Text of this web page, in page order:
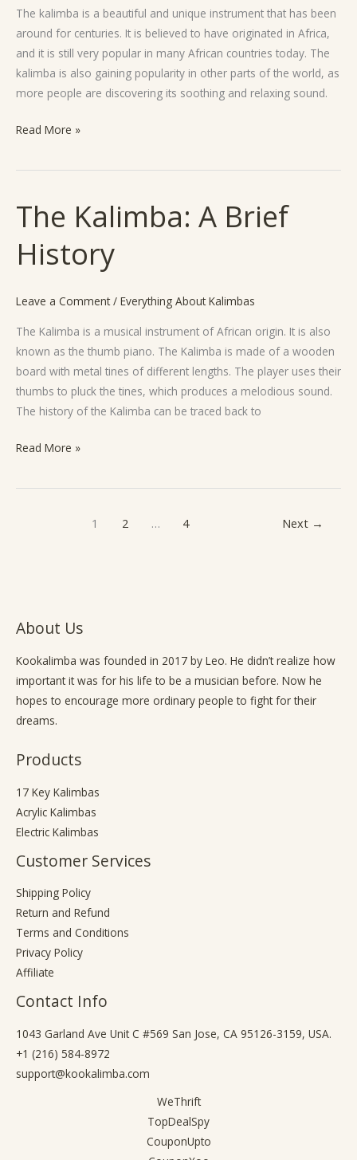
The kalimba is a beautiful and unique instrument that has been
around for centuries. It is believed to have originated in Africa,
and it is still very popular in many African countries today. The
kalimba is also gaining popularity in other parts of the world, as
more people are discovering its soothing and relaxing sound.
Kalimba?
Read More »
The Kalimba: A Brief
History
Leave a Comment / Everything About Kalimbas
The Kalimba is a musical instrument of African origin. It is also
known as the thumb piano. The Kalimba is made of a wooden
board with metal tines of different lengths. The player uses their
thumbs to pluck the tines, which produces a melodious sound.
The history of the Kalimba can be traced back to
The
Kalimba:
A
Brief
Read More »
1 2 … 4 Next →
About Us
Kookalimba was founded in 2017 by Leo. He didn’t realize how
important it was for his life to be a musician before. Now he
hopes to encourage more ordinary people to fight for their
dreams.
Products
17 Key Kalimbas
Acrylic Kalimbas
Electric Kalimbas
Customer Services
Shipping Policy
Return and Refund
Terms and Conditions
Privacy Policy
Affiliate
Contact Info
1043 Garland Ave Unit C #569 San Jose, CA 95126-3159, USA.
+1 (216) 584-8972
support@kookalimba.com
WeThrift
TopDealSpy
CouponUpto